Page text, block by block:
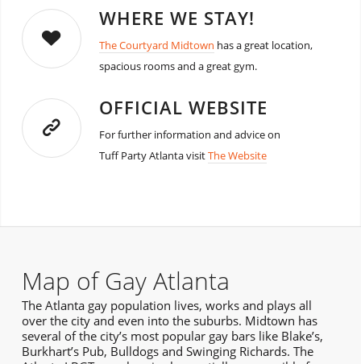
WHERE WE STAY!
The Courtyard Midtown has a great location,
spacious rooms and a great gym.
OFFICIAL WEBSITE
For further information and advice on
Tuff Party Atlanta visitThe Website
Map of Gay Atlanta
The Atlanta gay population lives, works and plays all
over the city and even into the suburbs. Midtown has
several of the city’s most popular gay bars like Blake’s,
Burkhart’s Pub, Bulldogs and Swinging Richards. The